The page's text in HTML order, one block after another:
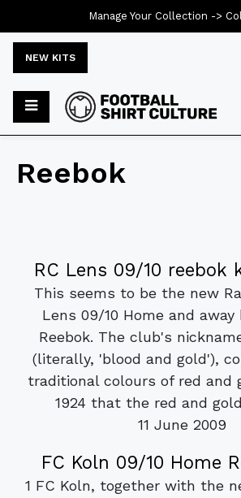
NEW KITS
Reebok
RC Lens 09/10 reebok
This seems to be the new
Lens 09/10 Home and
Reebok. The club's
(literally, 'blood and gold'),
traditional colours of red and
1924 that the red and
11 June 2009
FC Koln 09/10 Home
1 FC Koln, together with the
Manage Your Collection ->